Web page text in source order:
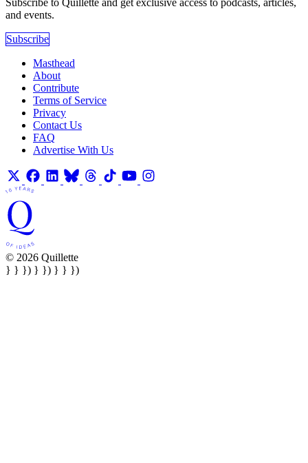
Subscribe to Quillette and get exclusive access to podcasts, articles,
and events.
Subscribe
Masthead
About
Contribute
Terms of Service
Privacy
Contact Us
FAQ
Advertise With Us
© 2026 Quillette
} } }) } }) } } })